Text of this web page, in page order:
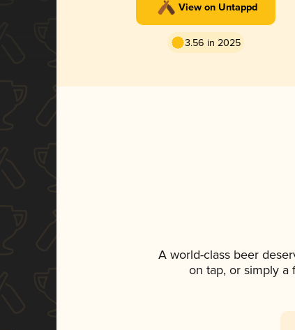
View on Untappd
3.56 in 2025
A world-class beer
on tap, or simply a